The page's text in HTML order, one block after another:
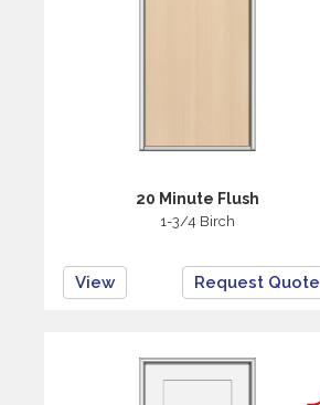
20 Minute Flush
1-3/4 Birch
View Request Quote